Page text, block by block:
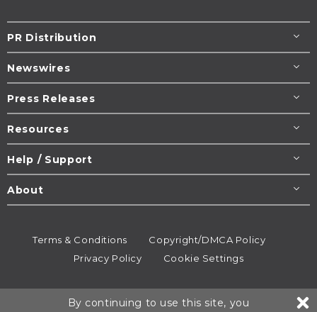
PR Distribution
Newswires
Press Releases
Resources
Help / Support
About
Terms & Conditions
Copyright/DMCA Policy
Privacy Policy
Cookie Settings
All rights reserved.
By continuing to use this site, you